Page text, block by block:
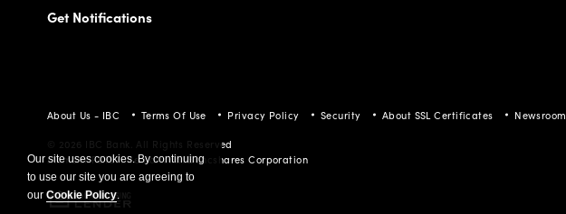
Our site uses cookies. By continuing
to use our site you are agreeing to
our Cookie Policy.
Get Notifications
About Us - IBC Terms Of Use Privacy Policy Security About SSL Certificates Newsroom
© 2026 IBC Bank. All Rights Reserved
Member FDIC/International Bancshares Corporation